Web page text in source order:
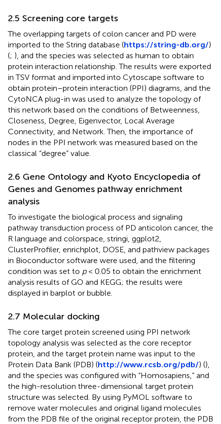
2.5 Screening core targets
The overlapping targets of colon cancer and PD were
imported to the String database (https://string-db.org/)
(; ), and the species was selected as human to obtain
protein interaction relationship. The results were exported
in TSV format and imported into Cytoscape software to
obtain protein–protein interaction (PPI) diagrams, and the
CytoNCA plug-in was used to analyze the topology of
this network based on the conditions of Betweenness,
Closeness, Degree, Eigenvector, Local Average
Connectivity, and Network. Then, the importance of
nodes in the PPI network was measured based on the
classical “degree” value.
2.6 Gene Ontology and Kyoto Encyclopedia of
Genes and Genomes pathway enrichment
analysis
To investigate the biological process and signaling
pathway transduction process of PD anticolon cancer, the
R language and colorspace, stringi, ggplot2,
ClusterProfiler, enrichplot, DOSE, and pathview packages
in Bioconductor software were used, and the filtering
condition was set to p< 0.05 to obtain the enrichment
analysis results of GO and KEGG; the results were
displayed in barplot or bubble.
2.7 Molecular docking
The core target protein screened using PPI network
topology analysis was selected as the core receptor
protein, and the target protein name was input to the
Protein Data Bank (PDB) (http://www.rcsb.org/pdb/) (),
and the species was configured with “Homosapiens,” and
the high-resolution three-dimensional target protein
structure was selected. By using PyMOL software to
remove water molecules and original ligand molecules
from the PDB file of the original receptor protein, the PDB